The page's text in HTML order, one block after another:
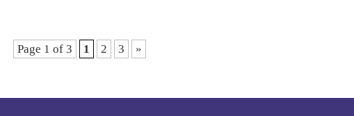
Page 1 of 3 1 2 3 »